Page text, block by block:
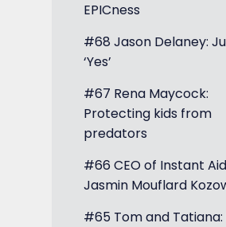
EPICness
#68 Jason Delaney:
‘Yes’
#67 Rena Maycock:
Protecting kids from
predators
#66 CEO of Instant Aid
Jasmin Mouflard
#65 Tom and Tatiana: